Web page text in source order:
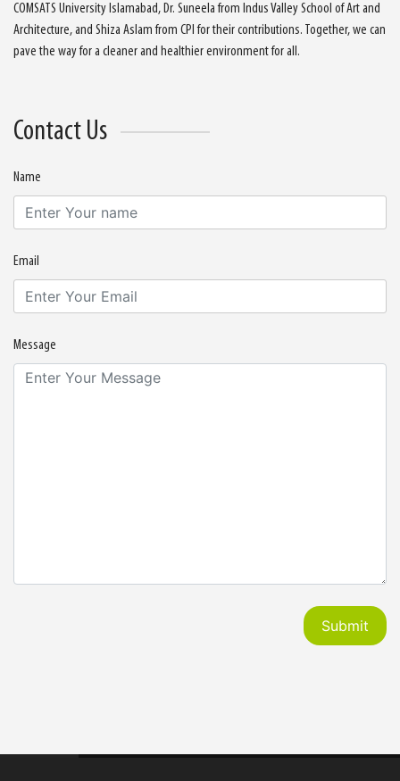
COMSATS University Islamabad, Dr. Suneela from Indus Valley School of Art and
Architecture, and Shiza Aslam from CPI for their contributions. Together, we can
pave the way for a cleaner and healthier environment for all.
Contact Us
Name
Email
Message